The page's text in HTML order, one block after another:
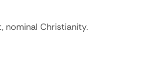
nominal Christianity.